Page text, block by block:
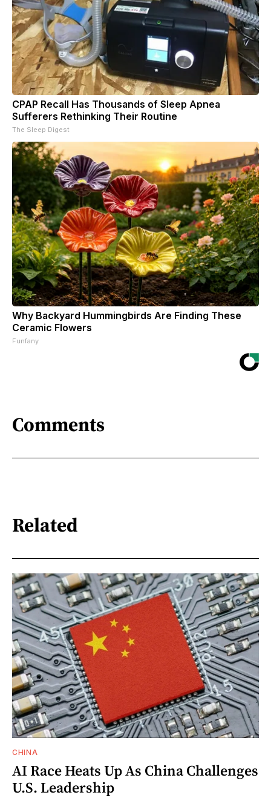
CPAP Recall Has Thousands of Sleep Apnea
Sufferers Rethinking Their Routine
The Sleep Digest
Why Backyard Hummingbirds Are Finding These
Ceramic Flowers
Funfany
Comments
Related
CHINA
AI Race Heats Up As China Challenges
U.S. Leadership